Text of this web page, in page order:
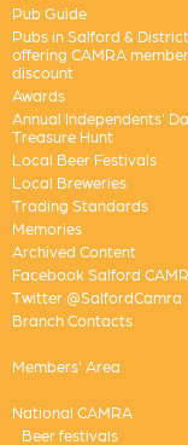
Pub Guide
Pubs in Salford & District
offering CAMRA
discount
Awards
Annual Independents'
Treasure Hunt
Local Beer Festivals
Local Breweries
Trading Standards
Memories
Archived Content
Facebook Salford
Twitter @SalfordCamra
Branch Contacts
Members' Area
National CAMRA
Beer festivals